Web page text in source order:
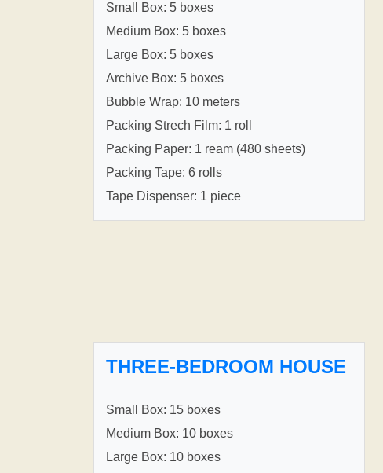
Small Box: 5 boxes
Medium Box: 5 boxes
Large Box: 5 boxes
Archive Box: 5 boxes
Bubble Wrap: 10 meters
Packing Strech Film: 1 roll
Packing Paper: 1 ream (480 sheets)
Packing Tape: 6 rolls
Tape Dispenser: 1 piece
THREE-BEDROOM HOUSE
Small Box: 15 boxes
Medium Box: 10 boxes
Large Box: 10 boxes